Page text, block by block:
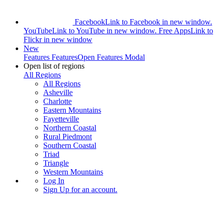
FacebookLink to Facebook in new window.
YouTubeLink to YouTube in new window. Free AppsLink to
Flickr in new window
New
Features FeaturesOpen Features Modal
Open list of regions
All Regions
All Regions
Asheville
Charlotte
Eastern Mountains
Fayetteville
Northern Coastal
Rural Piedmont
Southern Coastal
Triad
Triangle
Western Mountains
Log In
Sign Up for an account.